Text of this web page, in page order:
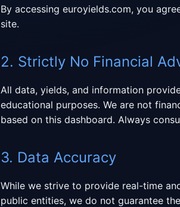
By accessing euroyields.com, you
site.
2. Strictly No Financial
All data, yields, and information
educational purposes. We are not
based on this dashboard. Always
3. Data Accuracy
While we strive to provide real-time
public entities, we do not guarantee